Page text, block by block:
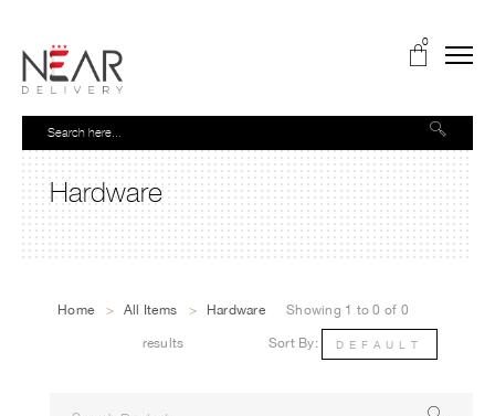
0
Hardware
Home > All Items > Hardware
Sort By: DEFAULT
Showing 1 to 0 of 0
results